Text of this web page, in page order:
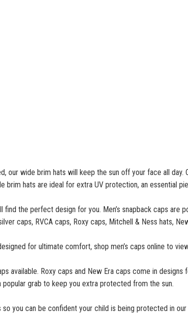
wide brim hats will keep the sun off your face all day.
hats are ideal for extra UV protection, an essential
the perfect design for you. Men’s snapback caps are
caps, RVCA caps, Roxy caps, Mitchell & Ness hats,
for ultimate comfort, shop men’s caps online to
available. Roxy caps and New Era caps come in
grab to keep you extra protected from the sun.
you can be confident your child is being protected in